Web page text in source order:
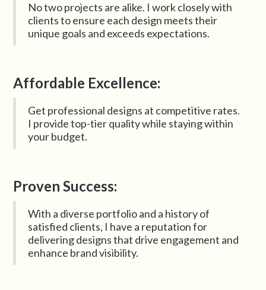
No two projects are alike. I work closely with
clients to ensure each design meets their
unique goals and exceeds expectations.
Affordable Excellence:
Get professional designs at competitive rates.
I provide top-tier quality while staying within
your budget.
Proven Success:
With a diverse portfolio and a history of
satisfied clients, I have a reputation for
delivering designs that drive engagement and
enhance brand visibility.